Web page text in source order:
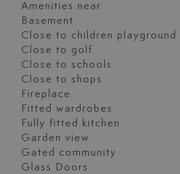
Amenities near
Basement
Close to children playground
Close to golf
Close to schools
Close to shops
Fireplace
Fitted wardrobes
Fully fitted kitchen
Garden view
Gated community
Glass Doors